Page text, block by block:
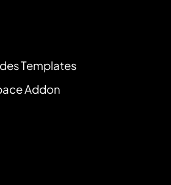
Templates
Addon